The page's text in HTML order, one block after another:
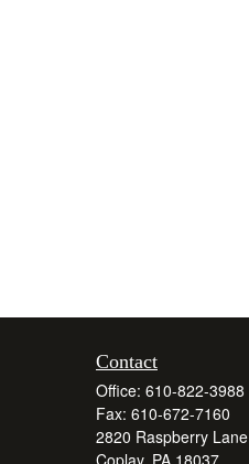
Contact
Office: 610-822-3988
Fax: 610-672-7160
2820 Raspberry Lane
Coplay, PA 18037